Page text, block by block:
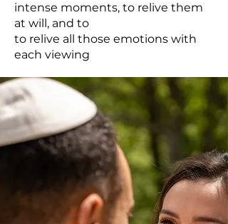
intense moments, to relive them
at will, and to
to relive all those emotions with
each viewing